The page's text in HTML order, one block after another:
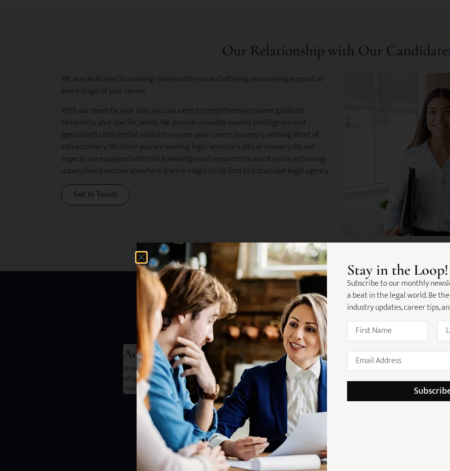
Our Relationship with Our
We are dedicated to working closely with you and offering unwavering support at
every stage of your career.
With our team by your side, you can expect comprehensive career guidance
tailored to your specific needs. We provide valuable market intelligence and
specialised, confidential advice to ensure your career journey is nothing short of
extraordinary. Whether you are seeking legal secretary jobs or lawyer jobs, our
experts are equipped with the knowledge and resources to assist you in achieving
unparalleled success anywhere from a magic circle firm to a boutique legal agency.
Get In Touch
Here's What Our Candidates Love
Aoife Mckeever
Jesse and the team are great to work with, they really listened to
why I wanted to leave my company , and found me a role that
really solved those issues.
Lisa Ming
Thanks to team for helping me
was unachievable. Really
Stay in the Loop!
Subscribe to our monthly
a beat in the legal world. Be
industry updates, career tips,